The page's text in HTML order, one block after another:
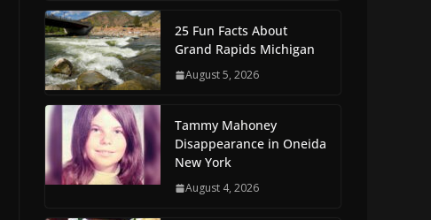
25 Fun Facts About
Grand Rapids Michigan
August 5, 2026
Tammy Mahoney
Disappearance in Oneida
New York
August 4, 2026